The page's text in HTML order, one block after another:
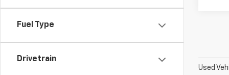
Fuel Type
Drivetrain
Used